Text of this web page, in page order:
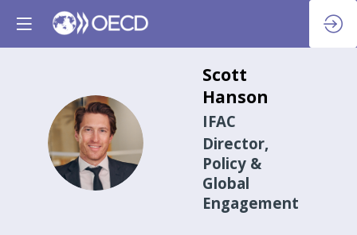
SH
Scott
Hanson
IFAC
Director,
Policy &
Global
Engagement